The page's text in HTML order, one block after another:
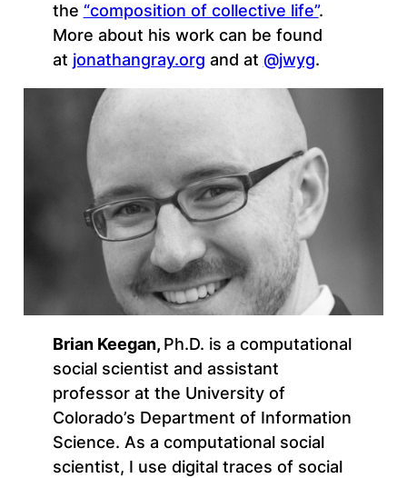
the “composition of collective life”.
More about his work can be found
at jonathangray.org and at @jwyg.
Brian Keegan, Ph.D. is a computational
social scientist and assistant
professor at the University of
Colorado’s Department of Information
Science. As a computational social
scientist, I use digital traces of social